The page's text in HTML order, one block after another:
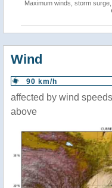
Maximum winds, storm
Wind
90 km/h
affected by wind
above